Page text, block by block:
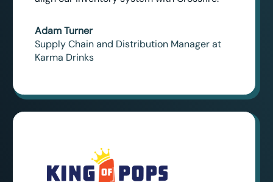
Adam Turner
Supply Chain and Distribution Manager at
Karma Drinks